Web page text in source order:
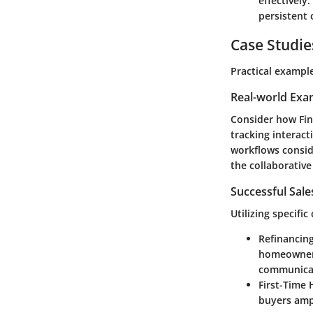
persistent
Case
Practical
Real-world
Consider how
tracking
workflows
the
Successful
Utilizing specific
First-Time
buyers